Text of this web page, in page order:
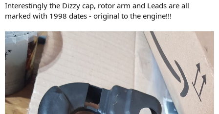
Interestingly the Dizzy cap, rotor arm and Leads are all
marked with 1998 dates - original to the engine!!!